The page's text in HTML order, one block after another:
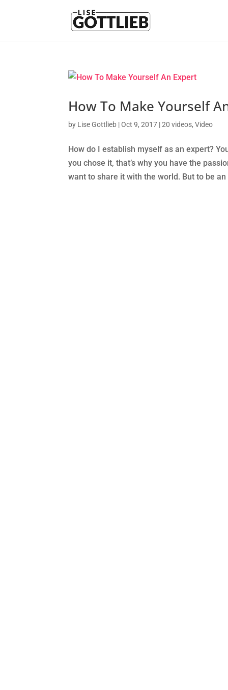
How To Make Yourself
by Lise Gottlieb |Oct 9, 2017 |20 videos,Video
How do I establish myself as an expert?
you chose it, that’s why you have the
want to share it with the world. But to be